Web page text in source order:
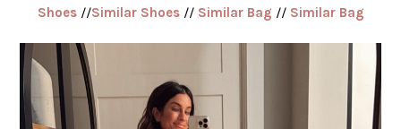
Shoes//Similar Shoes// Similar Bag // Similar Bag